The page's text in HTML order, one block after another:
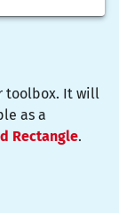
toolbox. It will
as a
Rectangle.